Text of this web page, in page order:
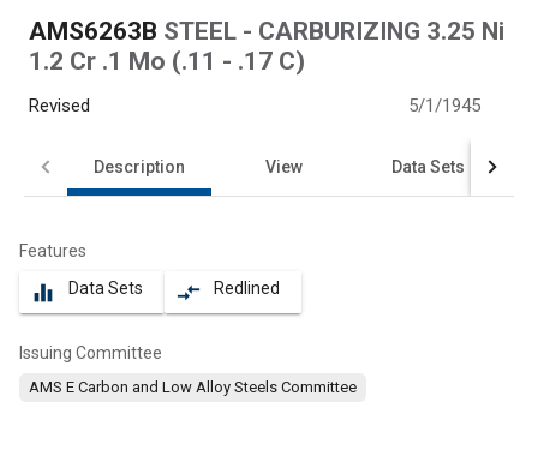
AMS6263B STEEL - CARBURIZING 3.25 Ni
1.2 Cr .1 Mo (.11 - .17 C)
Revised 5/1/1945
Description View Data Sets
Features
equalizer Data Sets compare_arrows Redlined
Issuing Committee
AMS E Carbon and Low Alloy Steels Committee